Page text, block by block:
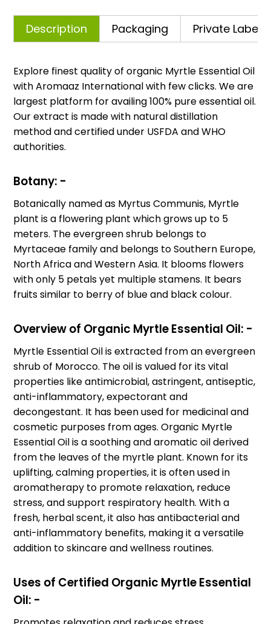
Description Packaging Private
Explore finest quality of organic Myrtle Essential Oil
with Aromaaz International with few clicks. We are
largest platform for availing 100% pure essential oil.
Our extract is made with natural distillation
method and certified under USFDA and WHO
authorities.
Botany: -
Botanically named as Myrtus Communis, Myrtle
plant is a flowering plant which grows up to 5
meters. The evergreen shrub belongs to
Myrtaceae family and belongs to Southern Europe,
North Africa and Western Asia. It blooms flowers
with only 5 petals yet multiple stamens. It bears
fruits similar to berry of blue and black colour.
Overview of Organic Myrtle Essential Oil: -
Myrtle Essential Oil is extracted from an evergreen
shrub of Morocco. The oil is valued for its vital
properties like antimicrobial, astringent, antiseptic,
anti-inflammatory, expectorant and
decongestant. It has been used for medicinal and
cosmetic purposes from ages. Organic Myrtle
Essential Oil is a soothing and aromatic oil derived
from the leaves of the myrtle plant. Known for its
uplifting, calming properties, it is often used in
aromatherapy to promote relaxation, reduce
stress, and support respiratory health. With a
fresh, herbal scent, it also has antibacterial and
anti-inflammatory benefits, making it a versatile
addition to skincare and wellness routines.
Uses of Certified Organic Myrtle Essential
Oil: -